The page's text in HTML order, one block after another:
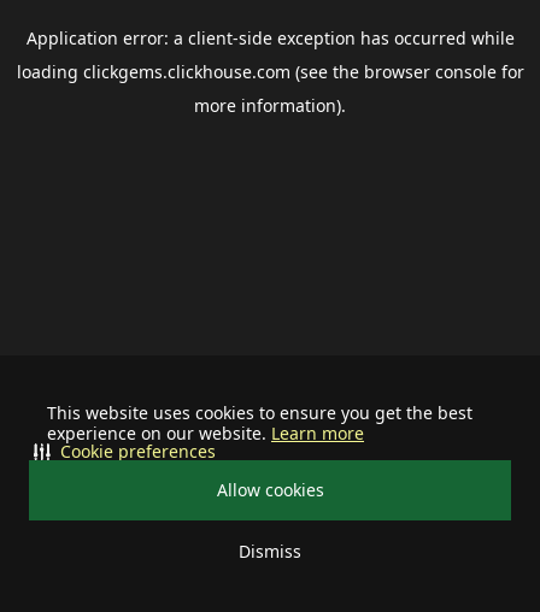
This website uses cookies to ensure you get the best
experience on our website. Learn more
Allow cookies
Dismiss
Cookie preferences
Application error: a client-side exception has occurred while
loading clickgems.clickhouse.com (see the browser consolefor
more information).